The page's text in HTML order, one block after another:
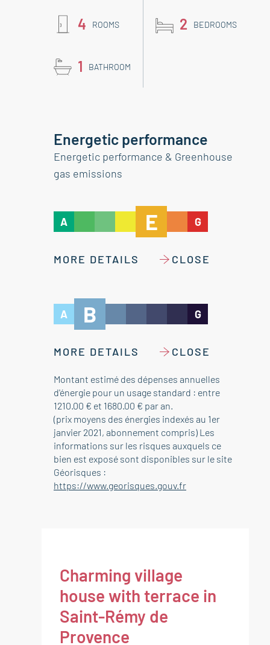
4 ROOMS 2 BEDROOMS
1 BATHROOM
Energetic performance
Energetic performance & Greenhouse
gas emissions
A E G
MORE DETAILS CLOSE
A B G
MORE DETAILS CLOSE
Montant estimé des dépenses annuelles
d'énergie pour un usage standard : entre
1210.00 € et 1680.00 € par an.
(prix moyens des énergies indexés au 1er
janvier 2021, abonnement compris) Les
informations sur les risques auxquels ce
bien est exposé sont disponibles sur le site
Géorisques :
https://www.georisques.gouv.fr
Charming village
house with terrace in
Saint-Rémy de
Provence